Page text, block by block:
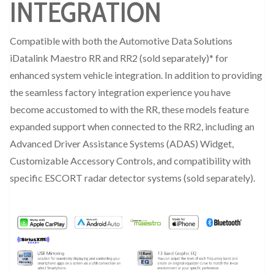
INTEGRATION
Compatible with both the Automotive Data Solutions
iDatalink Maestro RR and RR2 (sold separately)* for
enhanced system vehicle integration. In addition to providing
the seamless factory integration experience you have
become accustomed to with the RR, these models feature
expanded support when connected to the RR2, including an
Advanced Driver Assistance Systems (ADAS) Widget,
Customizable Accessory Controls, and compatibility with
specific ESCORT radar detector systems (sold separately).